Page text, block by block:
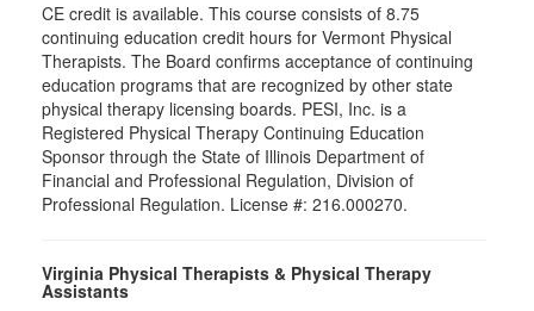
CE credit is available. This course consists of 8.75
continuing education credit hours for Vermont Physical
Therapists. The Board confirms acceptance of continuing
education programs that are recognized by other state
physical therapy licensing boards. PESI, Inc. is a
Registered Physical Therapy Continuing Education
Sponsor through the State of Illinois Department of
Financial and Professional Regulation, Division of
Professional Regulation. License #: 216.000270.
Virginia Physical Therapists & Physical Therapy
Assistants